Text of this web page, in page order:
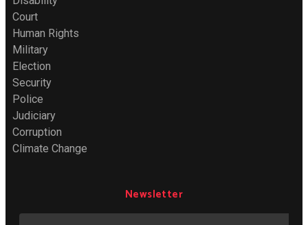
Court
Human Rights
Military
Election
Security
Police
Judiciary
Corruption
Climate Change
Newsletter